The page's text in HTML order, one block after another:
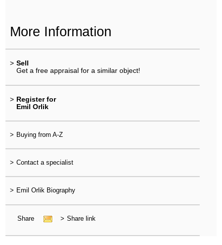
More Information
> Sell
Get a free appraisal for a similar object!
> Register for
Emil Orlik
> Buying from A-Z
> Contact a specialist
> Emil Orlik Biography
Share > Share link